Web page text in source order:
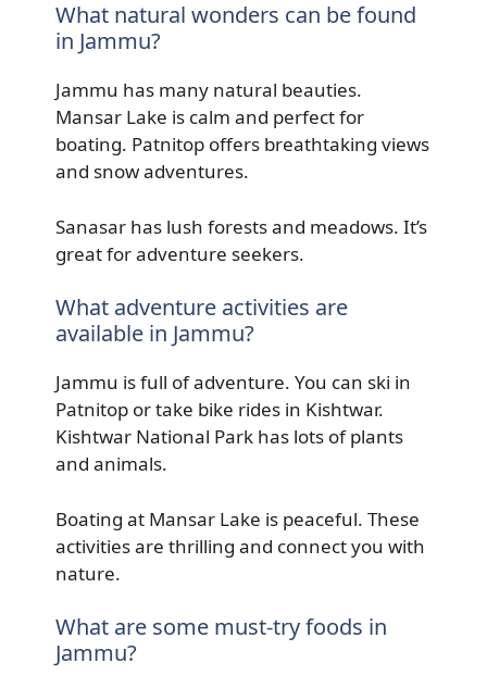
What natural wonders can be found
in Jammu?
Jammu has many natural beauties.
Mansar Lake is calm and perfect for
boating. Patnitop offers breathtaking views
and snow adventures.
Sanasar has lush forests and meadows. It’s
great for adventure seekers.
What adventure activities are
available in Jammu?
Jammu is full of adventure. You can ski in
Patnitop or take bike rides in Kishtwar.
Kishtwar National Park has lots of plants
and animals.
Boating at Mansar Lake is peaceful. These
activities are thrilling and connect you with
nature.
What are some must-try foods in
Jammu?